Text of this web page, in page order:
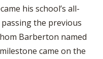
his school’s all-
the previous
Barberton named
came on the